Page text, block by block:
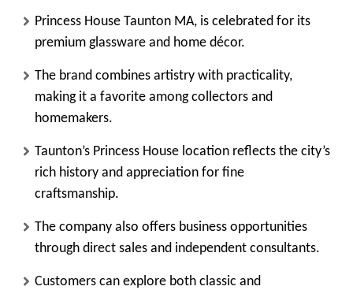
Princess House Taunton MA, is celebrated for its
premium glassware and home décor.
The brand combines artistry with practicality,
making it a favorite among collectors and
homemakers.
Taunton’s Princess House location reflects the city’s
rich history and appreciation for fine
craftsmanship.
The company also offers business opportunities
through direct sales and independent consultants.
Customers can explore both classic and